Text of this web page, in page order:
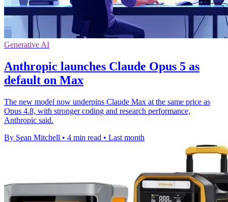
Generative AI
Anthropic launches Claude Opus 5 as
default on Max
The new model now underpins Claude Max at the same price as
Opus 4.8, with stronger coding and research performance,
Anthropic said.
By Sean Mitchell • 4 min read • Last month